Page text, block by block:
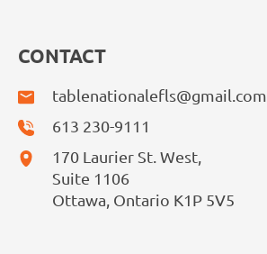
CONTACT
tablenationalefls@gmail.com
613 230-9111
170 Laurier St. West,
Suite 1106
Ottawa, Ontario K1P 5V5